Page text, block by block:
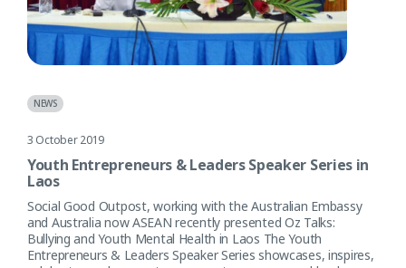
NEWS
3 October 2019
Youth Entrepreneurs & Leaders Speaker Series in
Laos
Social Good Outpost, working with the Australian Embassy
and Australia now ASEAN recently presented Oz Talks:
Bullying and Youth Mental Health in Laos The Youth
Entrepreneurs & Leaders Speaker Series showcases, inspires,